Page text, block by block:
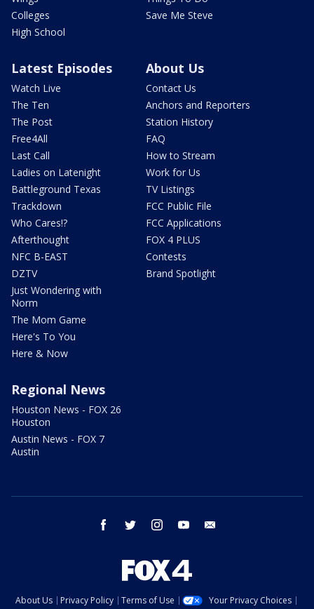
Colleges
High School
Save Me Steve
Latest Episodes
Watch Live
The Ten
The Post
Free4All
Last Call
Ladies on Latenight
Battleground Texas
Trackdown
Who Cares!?
Afterthought
NFC B-EAST
DZTV
Just Wondering with
Norm
The Mom Game
Here's To You
Here & Now
About Us
Contact Us
Anchors and Reporters
Station History
FAQ
How to Stream
Work for Us
TV Listings
FCC Public File
FCC Applications
FOX 4 PLUS
Contests
Brand Spotlight
Regional News
Houston News - FOX 26
Houston
Austin News - FOX 7
Austin
facebook twitter instagram youtube
About Us Privacy Policy Terms of Use
Your Privacy Choices